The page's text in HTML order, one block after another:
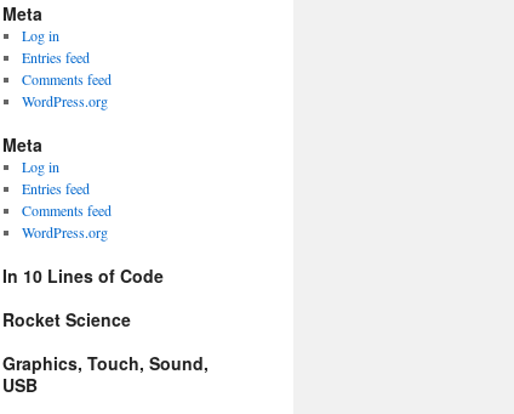
Meta
Log in
Entries feed
Comments feed
WordPress.org
Meta
Log in
Entries feed
Comments feed
WordPress.org
In 10 Lines of Code
Rocket Science
Graphics, Touch, Sound,
USB